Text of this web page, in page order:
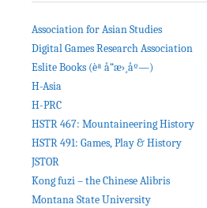
Association for Asian Studies
Digital Games Research Association
Eslite Books (èª å“æ›¸åº—)
H-Asia
H-PRC
HSTR 467: Mountaineering History
HSTR 491: Games, Play & History
JSTOR
Kong fuzi – the Chinese Alibris
Montana State University